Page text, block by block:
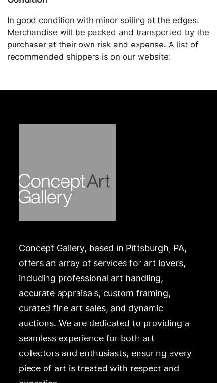
In good condition with minor soiling at the edges.
Merchandise will be packed and transported by the
purchaser at their own risk and expense. A list of
recommended shippers is on our website:
Concept Gallery, based in Pittsburgh, PA,
offers an array of services for art lovers,
including professional art handling,
accurate appraisals, custom framing,
curated fine art sales, and dynamic
auctions. We are dedicated to providing a
seamless experience for both art
collectors and enthusiasts, ensuring every
piece of art is treated with respect and